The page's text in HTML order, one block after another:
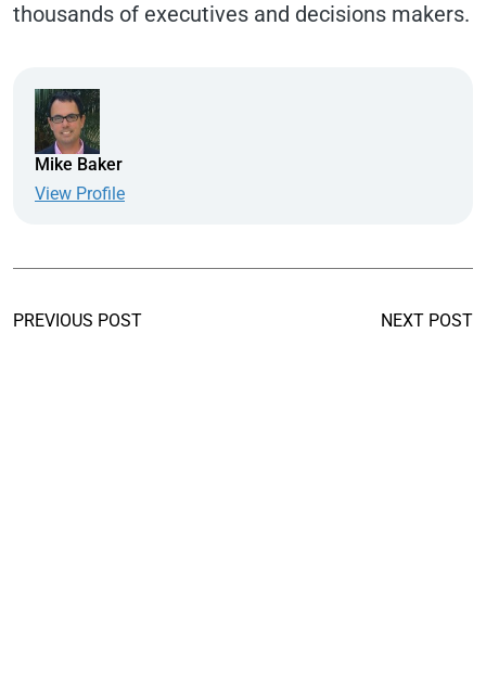
thousands of executives and decisions makers.
Mike Baker
View Profile
PREVIOUS POST NEXT POST